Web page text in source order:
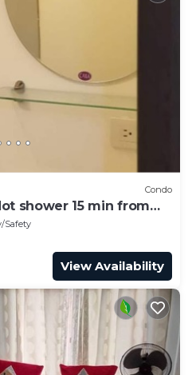
Condo
shower 15 min from
Safety
View Availability